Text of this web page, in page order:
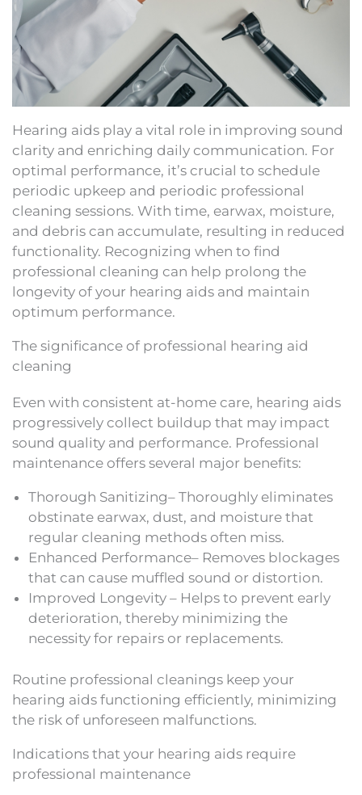
Hearing aids play a vital role in improving sound
clarity and enriching daily communication. For
optimal performance, it’s crucial to schedule
periodic upkeep and periodic professional
cleaning sessions. With time, earwax, moisture,
and debris can accumulate, resulting in reduced
functionality. Recognizing when to find
professional cleaning can help prolong the
longevity of your hearing aids and maintain
optimum performance.
The significance of professional hearing aid
cleaning
Even with consistent at-home care, hearing aids
progressively collect buildup that may impact
sound quality and performance. Professional
maintenance offers several major benefits:
Thorough Sanitizing– Thoroughly eliminates
obstinate earwax, dust, and moisture that
regular cleaning methods often miss.
Enhanced Performance– Removes blockages
that can cause muffled sound or distortion.
Improved Longevity – Helps to prevent early
deterioration, thereby minimizing the
necessity for repairs or replacements.
Routine professional cleanings keep your
hearing aids functioning efficiently, minimizing
the risk of unforeseen malfunctions.
Indications that your hearing aids require
professional maintenance